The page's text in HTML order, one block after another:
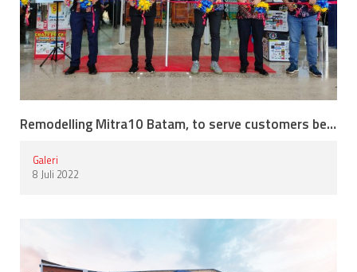
Remodelling Mitra10 Batam, to serve customers better.
Galeri
8 Juli 2022